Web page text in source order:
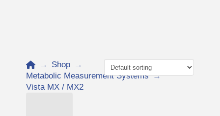
Home
→ Shop →
Metabolic Measurement Systems →
Vista MX / MX2